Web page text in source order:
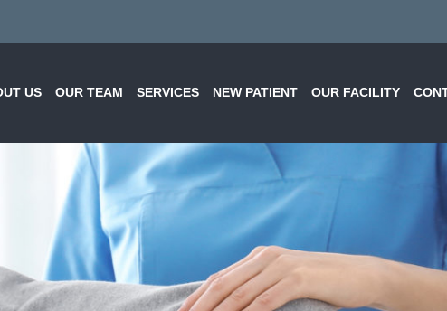
US OUR TEAM SERVICES NEW PATIENT OUR FACILITY